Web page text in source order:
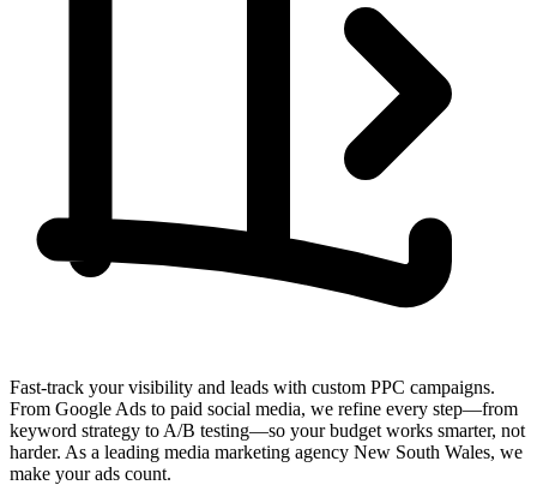
Fast-track your visibility and leads with custom PPC campaigns.
From Google Ads to paid social media, we refine every step—from
keyword strategy to A/B testing—so your budget works smarter, not
harder. As a leading media marketing agency New South Wales, we
make your ads count.